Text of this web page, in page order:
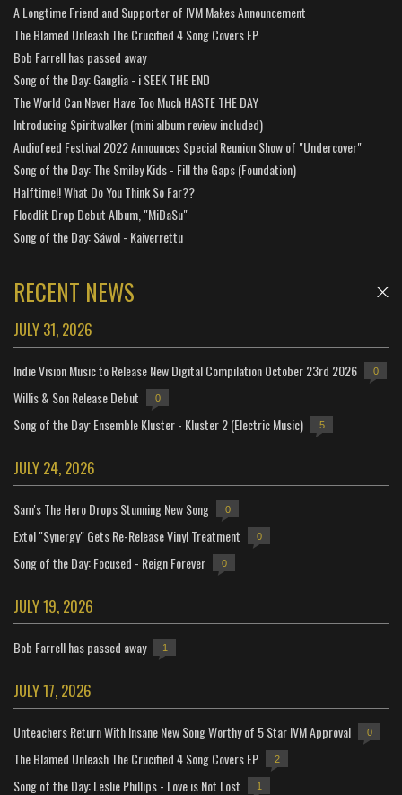
A Longtime Friend and Supporter of IVM Makes Announcement
The Blamed Unleash The Crucified 4 Song Covers EP
Bob Farrell has passed away
Song of the Day: Ganglia - i SEEK THE END
The World Can Never Have Too Much HASTE THE DAY
Introducing Spiritwalker (mini album review included)
Audiofeed Festival 2022 Announces Special Reunion Show of "Undercover"
Song of the Day: The Smiley Kids - Fill the Gaps (Foundation)
Halftime!! What Do You Think So Far??
Floodlit Drop Debut Album, "MiDaSu"
Song of the Day: Sáwol - Kaiverrettu
RECENT NEWS
JULY 31, 2026
Indie Vision Music to Release New Digital Compilation October 23rd 2026 0
Willis & Son Release Debut 0
Song of the Day: Ensemble Kluster - Kluster 2 (Electric Music) 5
JULY 24, 2026
Sam's The Hero Drops Stunning New Song 0
Extol "Synergy" Gets Re-Release Vinyl Treatment 0
Song of the Day: Focused - Reign Forever 0
JULY 19, 2026
Bob Farrell has passed away 1
JULY 17, 2026
Unteachers Return With Insane New Song Worthy of 5 Star IVM Approval 0
The Blamed Unleash The Crucified 4 Song Covers EP 2
Song of the Day: Leslie Phillips - Love is Not Lost 1